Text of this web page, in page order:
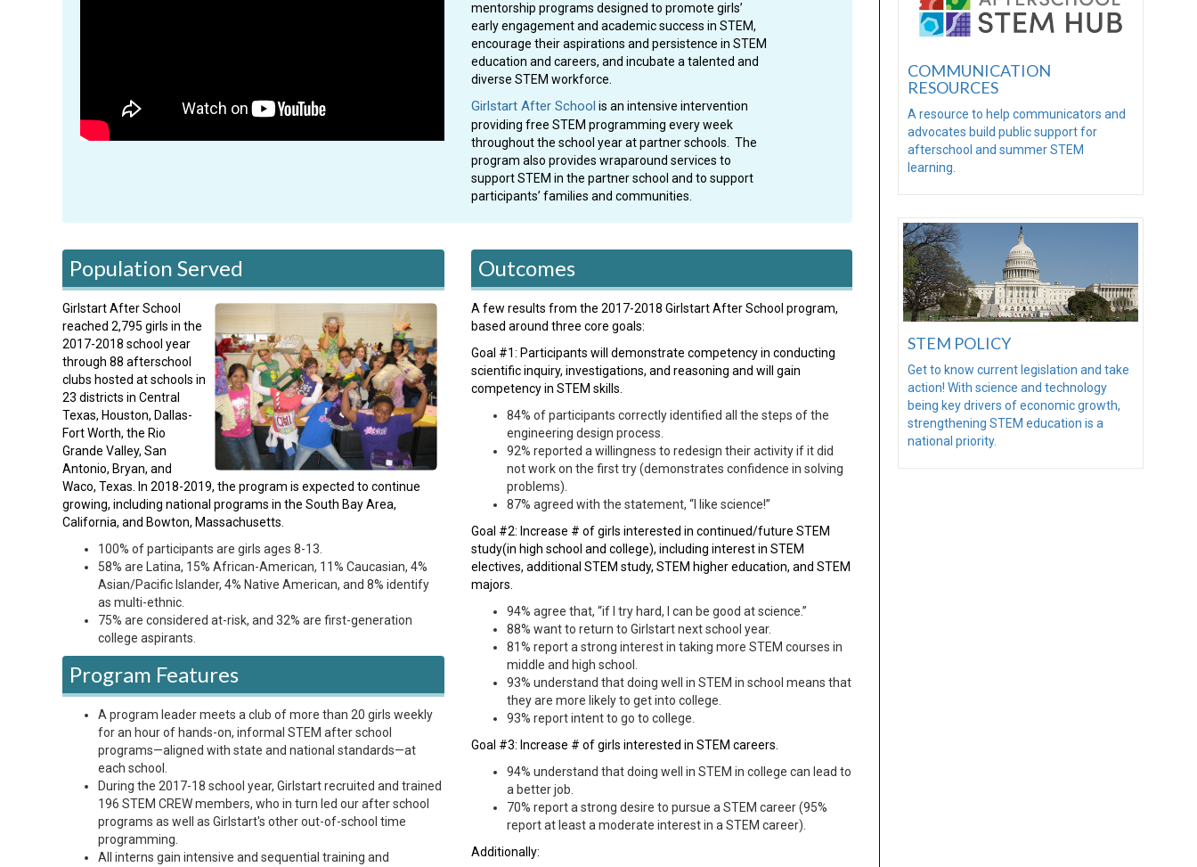
mentorship programs designed to promote girls’
early engagement and academic success in STEM,
encourage their aspirations and persistence in STEM
education and careers, and incubate a talented and
diverse STEM workforce.
Girlstart After School is an intensive intervention
providing free STEM programming every week
throughout the school year at partner schools. The
program also provides wraparound services to
support STEM in the partner school and to support
participants’ families and communities.
Population Served
Girlstart After School
reached 2,795 girls in the
2017-2018 school year
through 88 afterschool
clubs hosted at schools in
23 districts in Central
Texas, Houston, Dallas-
Fort Worth, the Rio
Grande Valley, San
Antonio, Bryan, and
Waco, Texas. In 2018-2019, the program is expected to continue
growing, including national programs in the South Bay Area,
California, and Bowton, Massachusetts.
100% of participants are girls ages 8-13.
58% are Latina, 15% African-American, 11% Caucasian, 4%
Asian/Pacific Islander, 4% Native American, and 8% identify
as multi-ethnic.
75% are considered at-risk, and 32% are first-generation
college aspirants.
Program Features
A program leader meets a club of more than 20 girls weekly
for an hour of hands-on, informal STEM after school
programs—aligned with state and national standards—at
each school.
During the 2017-18 school year, Girlstart recruited and trained
196 STEM CREW members, who in turn led our after school
programs as well as Girlstart's other out-of-school time
programming.
All interns gain intensive and sequential training and
Outcomes
A few results from the 2017-2018 Girlstart After School program,
based around three core goals:
Goal #1: Participants will demonstrate competency in conducting
scientific inquiry, investigations, and reasoning and will gain
competency in STEM skills.
84% of participants correctly identified all the steps of the
engineering design process.
92% reported a willingness to redesign their activity if it did
not work on the first try (demonstrates confidence in solving
problems).
87% agreed with the statement, “I like science!”
Goal #2: Increase # of girls interested in continued/future STEM
study(in high school and college), including interest in STEM
electives, additional STEM study, STEM higher education, and STEM
majors.
94% agree that, “if I try hard, I can be good at science.”
88% want to return to Girlstart next school year.
81% report a strong interest in taking more STEM courses in
middle and high school.
93% understand that doing well in STEM in school means that
they are more likely to get into college.
93% report intent to go to college.
Goal #3: Increase # of girls interested in STEM careers.
94% understand that doing well in STEM in college can lead to
a better job.
70% report a strong desire to pursue a STEM career (95%
report at least a moderate interest in a STEM career).
Additionally:
COMMUNICATION
RESOURCES
A resource to help communicators and
advocates build public support for
afterschool and summer STEM
learning.
STEM POLICY
Get to know current legislation and take
action! With science and technology
being key drivers of economic growth,
strengthening STEM education is a
national priority.